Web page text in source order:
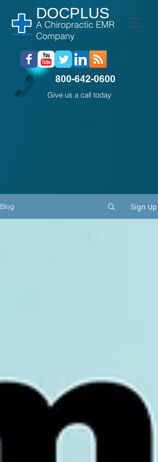
DOCPLUS
A Chiropractic EMR
Company
800-642-0600
Give us a call today
Blog Sign Up